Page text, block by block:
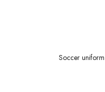
Soccer uniform